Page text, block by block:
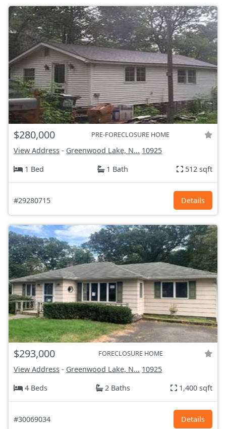
$280,000 PRE-FORECLOSURE HOME
View Address - Greenwood Lake, N... 10925
1 Bed
1 Bath 512 sqft
#29280715 Details
$293,000 FORECLOSURE HOME
View Address - Greenwood Lake, N... 10925
4 Beds
2 Baths 1,400 sqft
#30069034 Details